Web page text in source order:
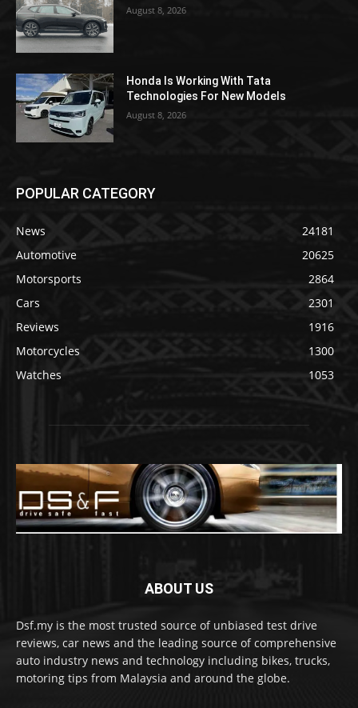
August 8, 2026
Honda Is Working With Tata
Technologies For New Models
August 8, 2026
POPULAR CATEGORY
News
24181
Automotive
20625
Motorsports
2864
Cars
2301
Reviews
1916
Motorcycles
1300
Watches
1053
ABOUT US
Dsf.my is the most trusted source of unbiased test drive
reviews, car news and the leading source of comprehensive
auto industry news and technology including bikes, trucks,
motoring tips from Malaysia and around the globe.